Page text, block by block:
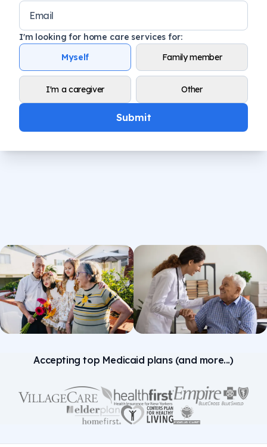
I'm looking for home care services for:
Myself
Family member
I'm a caregiver Other
Submit
Accepting top Medicaid plans (and more...)